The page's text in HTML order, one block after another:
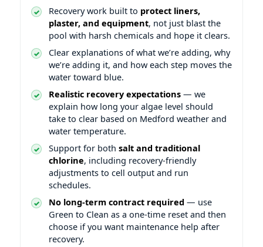
Recovery work built to protect liners,
plaster, and equipment, not just blast the
pool with harsh chemicals and hope it clears.
Clear explanations of what we’re adding, why
we’re adding it, and how each step moves the
water toward blue.
Realistic recovery expectations — we
explain how long your algae level should
take to clear based on Medford weather and
water temperature.
Support for both salt and traditional
chlorine, including recovery-friendly
adjustments to cell output and run
schedules.
No long-term contract required — use
Green to Clean as a one-time reset and then
choose if you want maintenance help after
recovery.